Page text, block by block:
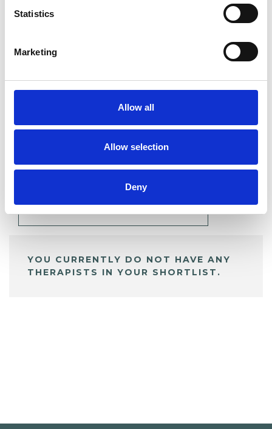
Statistics
Marketing
Allow all
Allow selection
Deny
My Shortlist
YOU CURRENTLY DO NOT HAVE ANY
THERAPISTS IN YOUR SHORTLIST.